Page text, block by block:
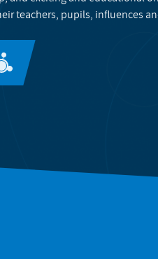
teachers, pupils, influences